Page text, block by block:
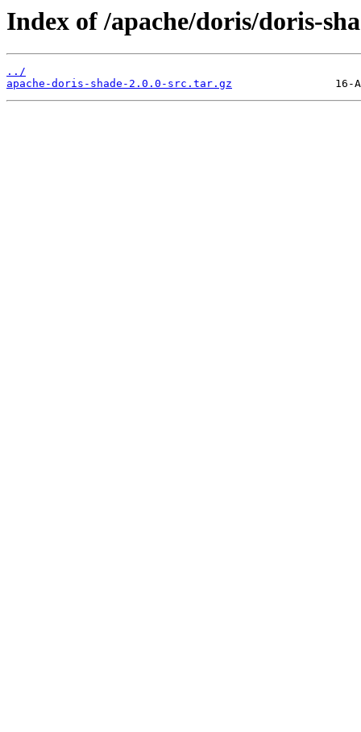
Index of /apache/doris/doris-
../
apache-doris-shade-2.0.0-src.tar.gz